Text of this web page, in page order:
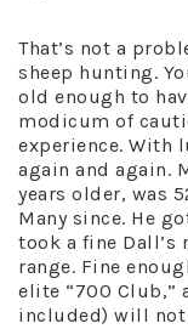
That’s not a
sheep hunting.
old enough to
modicum of
experience. With
again and again.
years older, was
Many since. He
took a fine Dall’s
range. Fine
elite “700 Club,”
included) will not